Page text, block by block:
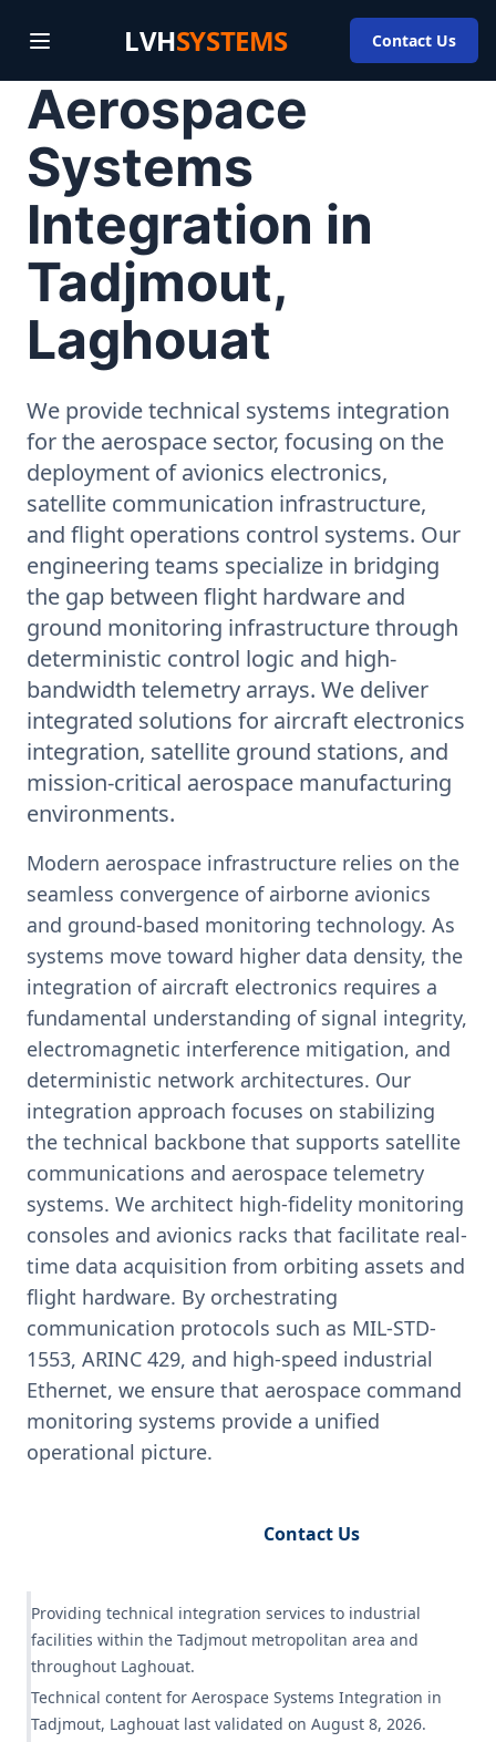
LVHSYSTEMS Contact Us
Aerospace
Systems
Integration in
Tadjmout,
Laghouat
We provide technical systems integration
for the aerospace sector, focusing on the
deployment of avionics electronics,
satellite communication infrastructure,
and flight operations control systems. Our
engineering teams specialize in bridging
the gap between flight hardware and
ground monitoring infrastructure through
deterministic control logic and high-
bandwidth telemetry arrays. We deliver
integrated solutions for aircraft electronics
integration, satellite ground stations, and
mission-critical aerospace manufacturing
environments.
Modern aerospace infrastructure relies on the
seamless convergence of airborne avionics
and ground-based monitoring technology. As
systems move toward higher data density, the
integration of aircraft electronics requires a
fundamental understanding of signal integrity,
electromagnetic interference mitigation, and
deterministic network architectures. Our
integration approach focuses on stabilizing
the technical backbone that supports satellite
communications and aerospace telemetry
systems. We architect high-fidelity monitoring
consoles and avionics racks that facilitate real-
time data acquisition from orbiting assets and
flight hardware. By orchestrating
communication protocols such as MIL-STD-
1553, ARINC 429, and high-speed industrial
Ethernet, we ensure that aerospace command
monitoring systems provide a unified
operational picture.
Contact Us
Providing technical integration services to industrial
facilities within the Tadjmout metropolitan area and
throughout Laghouat.
Technical content for Aerospace Systems Integration in
Tadjmout, Laghouat last validated on August 8, 2026.